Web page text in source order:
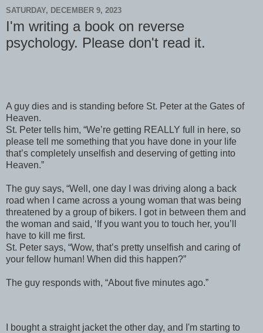
SATURDAY, DECEMBER 9, 2023
I'm writing a book on reverse
psychology. Please don't read it.
A guy dies and is standing before St. Peter at the Gates of
Heaven.
St. Peter tells him, “We’re getting REALLY full in here, so
please tell me something that you have done in your life
that’s completely unselfish and deserving of getting into
Heaven.”
The guy says, “Well, one day I was driving along a back
road when I came across a young woman that was being
threatened by a group of bikers. I got in between them and
the woman and said, ‘If you want you to touch her, you’ll
have to kill me first.
St. Peter says, “Wow, that’s pretty unselfish and caring of
your fellow human! When did this happen?”
The guy responds with, “About five minutes ago.”
I bought a straight jacket the other day, and I'm starting to